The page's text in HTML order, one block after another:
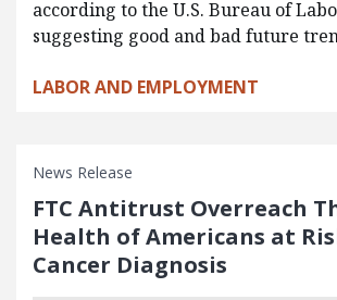
according to the U.S. Bureau of
suggesting good and bad future
LABOR AND EMPLOYMENT
News Release
FTC Antitrust Overreach
Health of Americans at
Cancer Diagnosis